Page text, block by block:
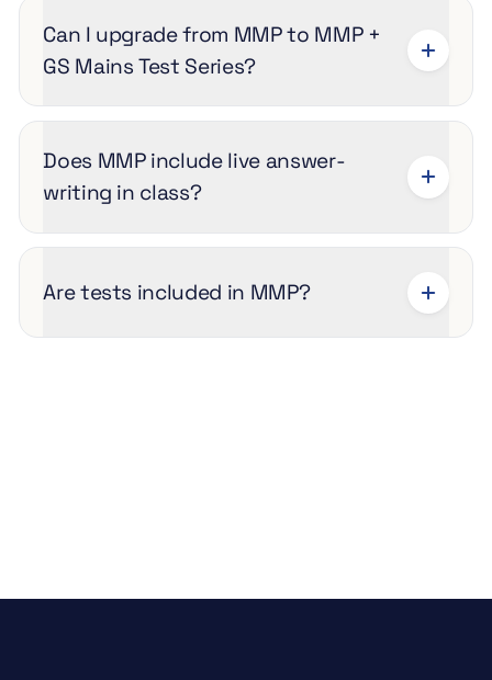
Can I upgrade from MMP to MMP +
GS Mains Test Series?
Does MMP include live answer-
writing in class?
Are tests included in MMP?